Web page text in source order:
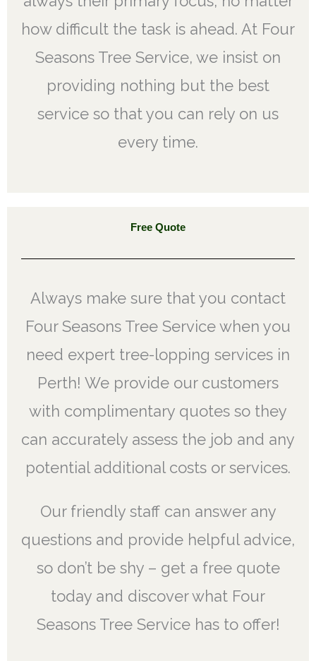
how difficult the task is ahead. At Four
Seasons Tree Service, we insist on
providing nothing but the best
service so that you can rely on us
every time.
Free Quote
Always make sure that you contact
Four Seasons Tree Service when you
need expert tree-lopping services in
Perth! We provide our customers
with complimentary quotes so they
can accurately assess the job and any
potential additional costs or services.
Our friendly staff can answer any
questions and provide helpful advice,
so don’t be shy – get a free quote
today and discover what Four
Seasons Tree Service has to offer!